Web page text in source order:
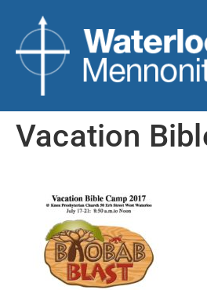
Vacation